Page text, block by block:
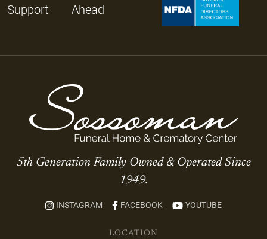
Support
Ahead
5th Generation Family Owned & Operated Since
1949.
INSTAGRAM FACEBOOK YOUTUBE
LOCATION